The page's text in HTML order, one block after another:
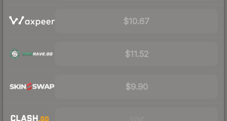
$10.67
$11.52
$9.90